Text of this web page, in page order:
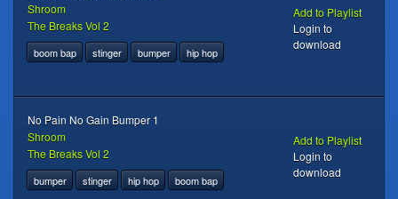
Shroom
The Breaks Vol 2
boom bap stinger bumper hip hop
Add to Playlist
Login to
download
No Pain No Gain Bumper 1
Shroom
The Breaks Vol 2
bumper stinger hip hop boom bap
Add to Playlist
Login to
download